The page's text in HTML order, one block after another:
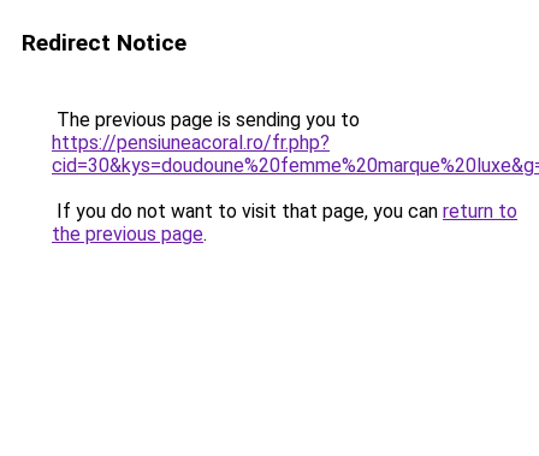
Redirect Notice
The previous page is sending you to
https://pensiuneacoral.ro/fr.php?
If you do not want to visit that page, you can return to
the previous page.